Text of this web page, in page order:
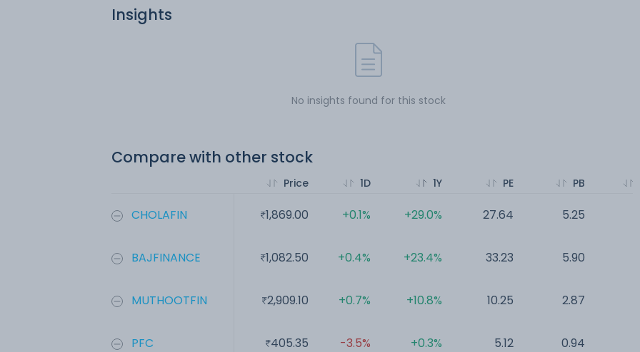
Insights
No insights found for this stock
Compare with other stock
CHOLAFIN
BAJFINANCE
MUTHOOTFIN
PFC
Price
1,869.00
1,082.50
2,909.10
405.35
1D
+0.1%
+0.4%
+0.7%
-3.5%
1Y
+29.0%
+23.4%
+10.8%
+0.3%
PE
27.64
33.23
10.25
5.12
PB
5.25
5.90
2.87
0.94